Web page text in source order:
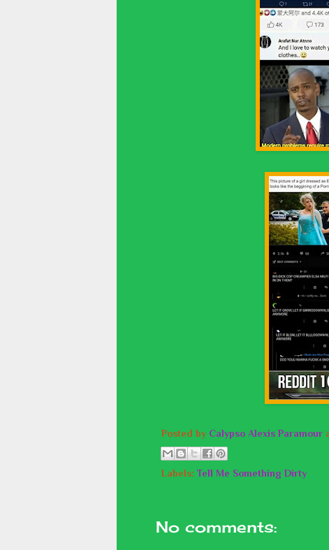
Posted by Calypso Alexis Paramour
Labels: Tell Me Something Dirty
No comments: